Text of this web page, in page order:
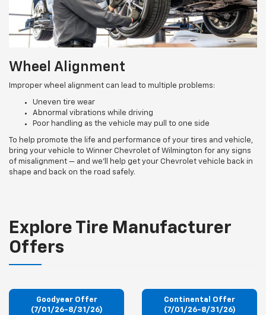
Wheel Alignment
Improper wheel alignment can lead to multiple problems:
Uneven tire wear
Abnormal vibrations while driving
Poor handling as the vehicle may pull to one side
To help promote the life and performance of your tires and vehicle,
bring your vehicle to Winner Chevrolet of Wilmington for any signs
of misalignment — and we’ll help get your Chevrolet vehicle back in
shape and back on the road safely.
Explore Tire Manufacturer
Offers
Goodyear Offer
(7/01/26-8/31/26)
Continental Offer
(7/01/26-8/31/26)